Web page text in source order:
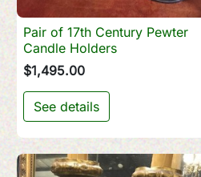
 Quick view
Pair of 17th Century Pewter
Candle Holders
$1,495.00
See details